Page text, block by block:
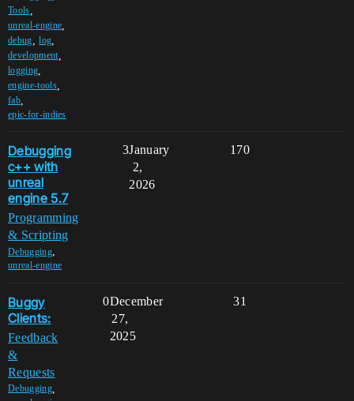
Tools
unreal-engine
debug ,log
development,
logging
engine-tools,
fab,
epic-for-indies
Debugging
c++ with
unreal
engine 5.7
Programming
& Scripting
Debugging,
unreal-engine
3 170
January
2,
2026
Buggy
Clients:
Feedback
&
Requests
Debugging,
0 31
December
27,
2025